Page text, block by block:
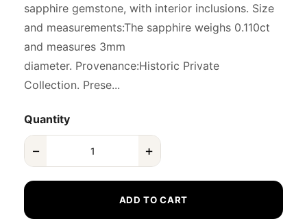
sapphire gemstone, with interior inclusions. Size
and measurements:The sapphire weighs 0.110ct
and measures 3mm
diameter. Provenance:Historic Private
Collection. Prese...
Quantity
− +
ADD TO CART